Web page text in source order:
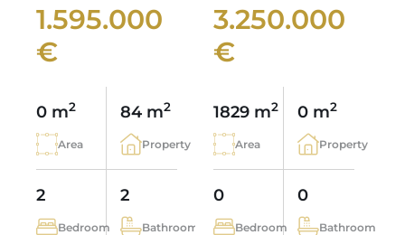
1.595.000
€
0 m2
Area
84 m2
Property
2
Bedroom
2
Bathroom
3.250.000
€
1829 m2
Area
0 m2
Property
0
Bedroom
0
Bathroom